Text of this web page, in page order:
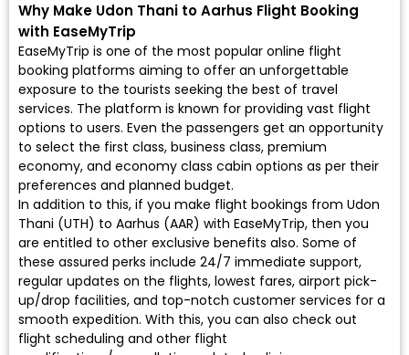
Why Make Udon Thani to Aarhus Flight Booking
with EaseMyTrip
EaseMyTrip is one of the most popular online flight
booking platforms aiming to offer an unforgettable
exposure to the tourists seeking the best of travel
services. The platform is known for providing vast flight
options to users. Even the passengers get an opportunity
to select the first class, business class, premium
economy, and economy class cabin options as per their
preferences and planned budget.
In addition to this, if you make flight bookings from Udon
Thani (UTH) to Aarhus (AAR) with EaseMyTrip, then you
are entitled to other exclusive benefits also. Some of
these assured perks include 24/7 immediate support,
regular updates on the flights, lowest fares, airport pick-
up/drop facilities, and top-notch customer services for a
smooth expedition. With this, you can also check out
flight scheduling and other flight